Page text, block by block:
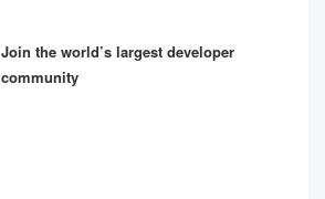
Join the world’s largest developer
community